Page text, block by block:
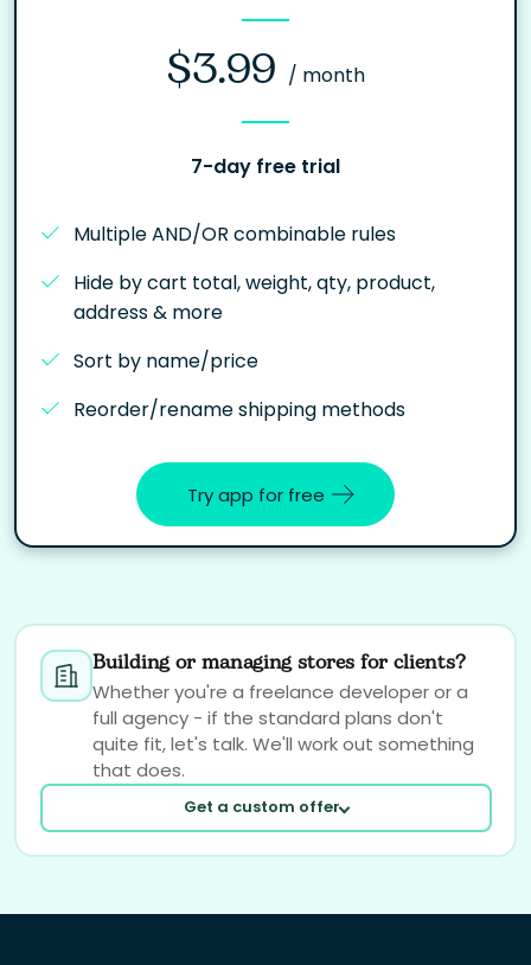
$3.99 / month
7-day free trial
Multiple AND/OR combinable rules
Hide by cart total, weight, qty, product,
address & more
Sort by name/price
Reorder/rename shipping methods
Try app for free
Building or managing stores for clients?
Whether you're a freelance developer or a
full agency - if the standard plans don't
quite fit, let's talk. We'll work out something
that does.
Get a custom offer